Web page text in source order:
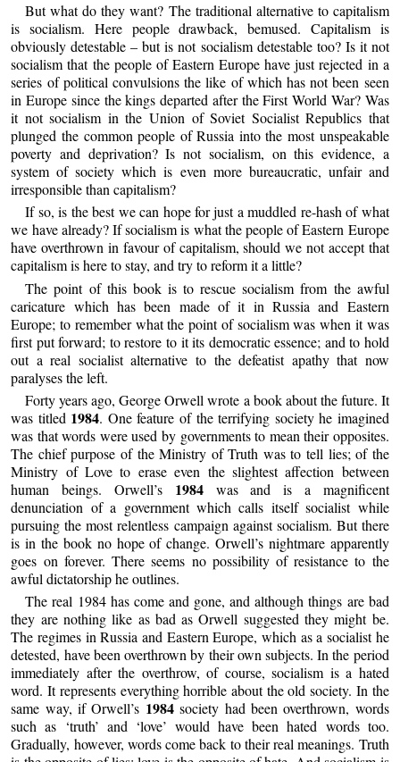
But what do they want? The traditional alternative to capitalism
is socialism. Here people drawback, bemused. Capitalism is
obviously detestable – but is not socialism detestable too? Is it not
socialism that the people of Eastern Europe have just rejected in a
series of political convulsions the like of which has not been seen
in Europe since the kings departed after the First World War? Was
it not socialism in the Union of Soviet Socialist Republics that
plunged the common people of Russia into the most unspeakable
poverty and deprivation? Is not socialism, on this evidence, a
system of society which is even more bureaucratic, unfair and
irresponsible than capitalism?
If so, is the best we can hope for just a muddled re-hash of what
we have already? If socialism is what the people of Eastern Europe
have overthrown in favour of capitalism, should we not accept that
capitalism is here to stay, and try to reform it a little?
The point of this book is to rescue socialism from the awful
caricature which has been made of it in Russia and Eastern
Europe; to remember what the point of socialism was when it was
first put forward; to restore to it its democratic essence; and to hold
out a real socialist alternative to the defeatist apathy that now
paralyses the left.
Forty years ago, George Orwell wrote a book about the future. It
was titled 1984. One feature of the terrifying society he imagined
was that words were used by governments to mean their opposites.
The chief purpose of the Ministry of Truth was to tell lies; of the
Ministry of Love to erase even the slightest affection between
human beings. Orwell’s 1984was and is a magnificent
denunciation of a government which calls itself socialist while
pursuing the most relentless campaign against socialism. But there
is in the book no hope of change. Orwell’s nightmare apparently
goes on forever. There seems no possibility of resistance to the
awful dictatorship he outlines.
The real 1984 has come and gone, and although things are bad
they are nothing like as bad as Orwell suggested they might be.
The regimes in Russia and Eastern Europe, which as a socialist he
detested, have been overthrown by their own subjects. In the period
immediately after the overthrow, of course, socialism is a hated
word. It represents everything horrible about the old society. In the
same way, if Orwell’s 1984society had been overthrown, words
such as ‘truth’ and ‘love’ would have been hated words too.
Gradually, however, words come back to their real meanings. Truth